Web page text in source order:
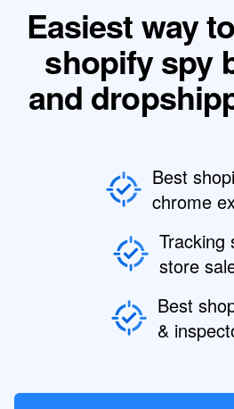
Easiest way
shopify spy
and
Best
chrome
Tracking
store
Best
&